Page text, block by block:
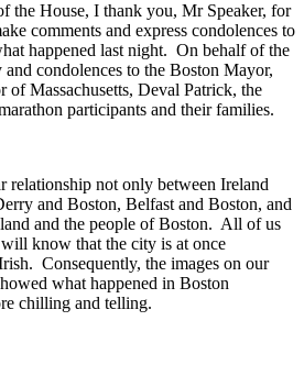
the House, I thank you, Mr Speaker, for
comments and express condolences to
happened last night. On behalf of the
condolences to the Boston Mayor,
of Massachusetts, Deval Patrick, the
participants and their families.
relationship not only between Ireland
and Boston, Belfast and Boston, and
and the people of Boston. All of us
know that the city is at once
Consequently, the images on our
what happened in Boston
chilling and telling.